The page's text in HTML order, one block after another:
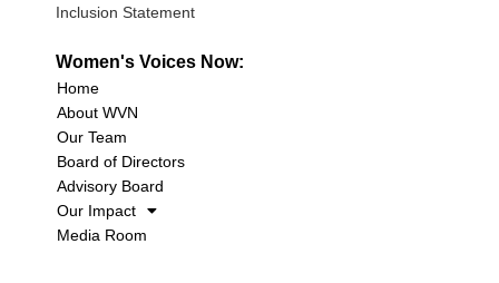
Inclusion Statement
Women's Voices Now:
Home
About WVN
Our Team
Board of Directors
Advisory Board
Our Impact
Media Room